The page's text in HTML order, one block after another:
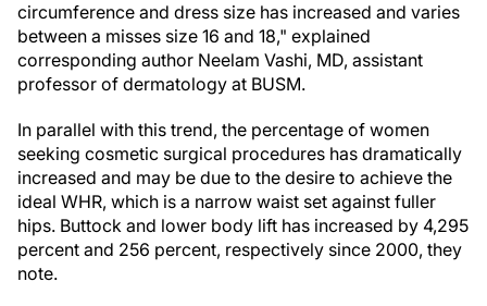
circumference and dress size has increased and varies
between a misses size 16 and 18," explained
corresponding author Neelam Vashi, MD, assistant
professor of dermatology at BUSM.
In parallel with this trend, the percentage of women
seeking cosmetic surgical procedures has dramatically
increased and may be due to the desire to achieve the
ideal WHR, which is a narrow waist set against fuller
hips. Buttock and lower body lift has increased by 4,295
percent and 256 percent, respectively since 2000, they
note.